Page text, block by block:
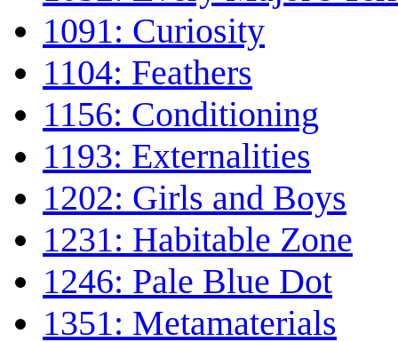
1091: Curiosity
1104: Feathers
1156: Conditioning
1193: Externalities
1202: Girls and Boys
1231: Habitable Zone
1246: Pale Blue Dot
1351: Metamaterials